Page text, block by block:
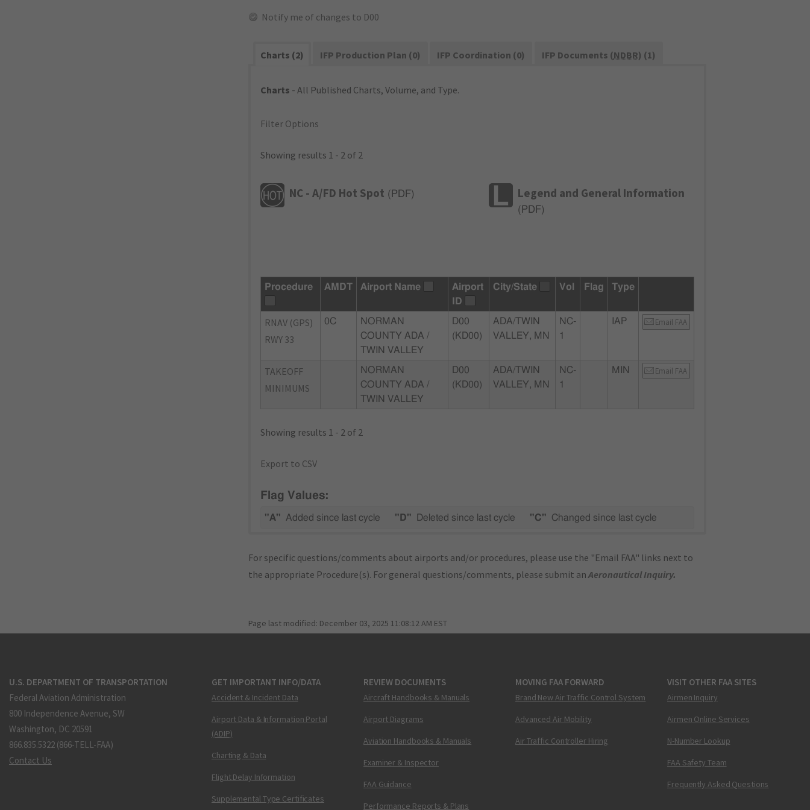
Notify me of changes to D00
Charts (2) IFP Production Plan (0) IFP Coordination (0) IFP Documents (NDBR) (1)
Charts - All Published Charts, Volume, and Type.
Filter Options
Showing results 1 - 2 of 2
NC - A/FD Hot Spot ( PDF) Legend and General Information
( PDF)
Procedure AMDT Airport Name
Airport
ID
City/State Vol Flag Type
RNAV (GPS)
RWY 33
0C
NORMAN
COUNTY ADA /
TWIN VALLEY
D00
(KD00)
ADA/TWIN
VALLEY, MN
NC-
1
IAP Email FAA
TAKEOFF
MINIMUMS
NORMAN
COUNTY ADA /
TWIN VALLEY
D00
(KD00)
ADA/TWIN
VALLEY, MN
NC-
1
MIN Email FAA
Showing results 1 - 2 of 2
Export to CSV
Flag Values:
"A" Added since last cycle "D" Deleted since last cycle "C" Changed since last cycle
For specific questions/comments about airports and/or procedures, please use the "Email FAA" links next to
the appropriate Procedure(s). For general questions/comments, please submit anAeronautical Inquiry.
Page last modified: December 03, 2025 11:08:12 AM EST
U.S. DEPARTMENT OF TRANSPORTATION
Federal Aviation Administration
800 Independence Avenue, SW
Washington, DC 20591
866.835.5322 (866-TELL-FAA)
Contact Us
GET IMPORTANT INFO/DATA
Accident & Incident Data
Airport Data & Information Portal
(ADIP)
Charting & Data
Flight Delay Information
Supplemental Type Certificates
REVIEW DOCUMENTS
Aircraft Handbooks & Manuals
Airport Diagrams
Aviation Handbooks & Manuals
Examiner & Inspector
FAA Guidance
Performance Reports & Plans
MOVING FAA FORWARD
Brand New Air Traffic Control System
Advanced Air Mobility
Air Traffic Controller Hiring
VISIT OTHER FAA SITES
Airmen Inquiry
Airmen Online Services
N-Number Lookup
FAA Safety Team
Frequently Asked Questions